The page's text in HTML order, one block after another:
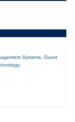
Systems,Guest